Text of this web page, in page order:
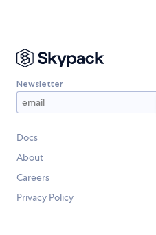
Newsletter
Docs
About
Careers
Privacy Policy